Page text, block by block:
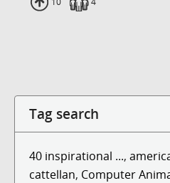
Tag search
40 inspirational ...,
cattellan, Computer